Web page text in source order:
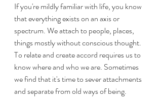
If you're mildly familiar with life, you know
that everything exists on an axis or
spectrum. We attach to people, places,
things mostly without conscious thought.
To relate and create accord requires us to
know where and who we are. Sometimes
we find that it's time to sever attachments
and separate from old ways of being.